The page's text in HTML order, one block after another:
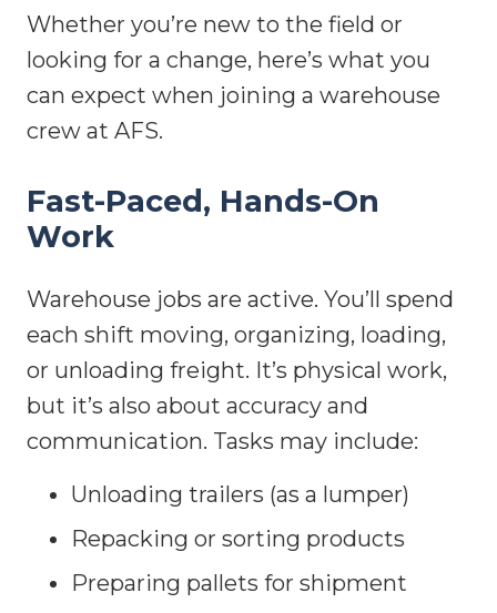
Whether you’re new to the field or
looking for a change, here’s what you
can expect when joining a warehouse
crew at AFS.
Fast-Paced, Hands-On
Work
Warehouse jobs are active. You’ll spend
each shift moving, organizing, loading,
or unloading freight. It’s physical work,
but it’s also about accuracy and
communication. Tasks may include:
Unloading trailers (as a lumper)
Repacking or sorting products
Preparing pallets for shipment